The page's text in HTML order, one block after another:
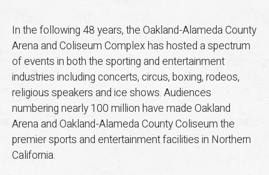
In the following 48 years, the Oakland-Alameda County
Arena and Coliseum Complex has hosted a spectrum
of events in both the sporting and entertainment
industries including concerts, circus, boxing, rodeos,
religious speakers and ice shows. Audiences
numbering nearly 100 million have made Oakland
Arena and Oakland-Alameda County Coliseum the
premier sports and entertainment facilities in Northern
California.